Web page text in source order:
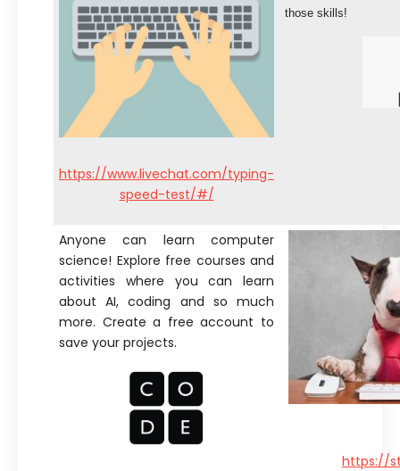
https://www.livechat.com/typing-
speed-test/#/
those skills!
Anyone can learn computer
science! Explore free courses and
activities where you can learn
about AI, coding and so much
more. Create a free account to
save your projects.
https://